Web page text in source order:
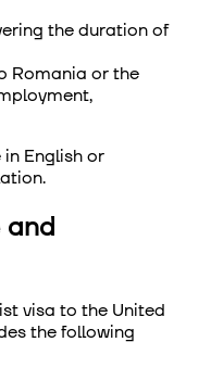
the duration of
Romania or the
English or
and
visa to the United
the following